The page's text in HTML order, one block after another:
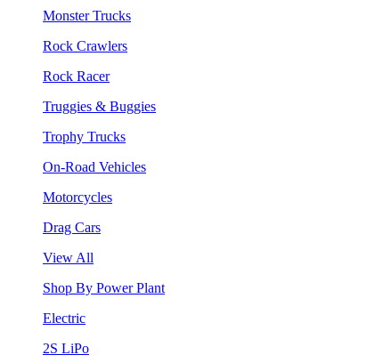
Monster Trucks
Rock Crawlers
Rock Racer
Truggies & Buggies
Trophy Trucks
On-Road Vehicles
Motorcycles
Drag Cars
View All
Shop By Power Plant
Electric
2S LiPo